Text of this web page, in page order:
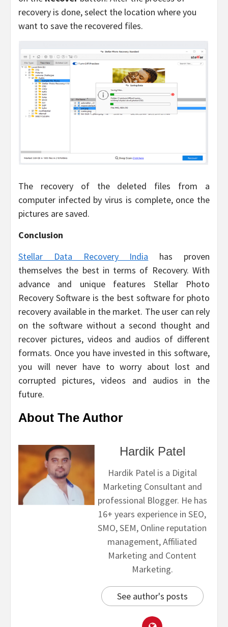
recovery is done, select the location where you
want to save the recovered files.
The recovery of the deleted files from a
computer infected by virus is complete, once the
pictures are saved.
Conclusion
Stellar Data Recovery India has proven
themselves the best in terms of Recovery. With
advance and unique features Stellar Photo
Recovery Software is the best software for photo
recovery available in the market. The user can rely
on the software without a second thought and
recover pictures, videos and audios of different
formats. Once you have invested in this software,
you will never have to worry about lost and
corrupted pictures, videos and audios in the
future.
About The Author
Hardik Patel
Hardik Patel is a Digital
Marketing Consultant and
professional Blogger. He has
16+ years experience in SEO,
SMO, SEM, Online reputation
management, Affiliated
Marketing and Content
Marketing.
See author's posts